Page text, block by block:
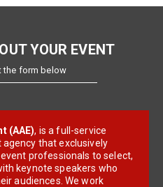
YOUR EVENT
the form below
(AAE), is a full-service
that exclusively
professionals to select,
keynote speakers who
audiences. We work